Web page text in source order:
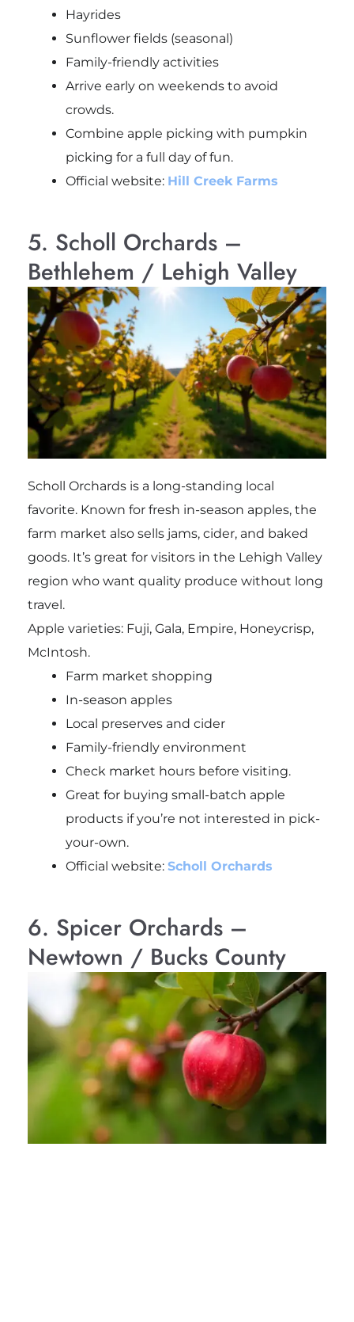
Hayrides
Sunflower fields (seasonal)
Family-friendly activities
Arrive early on weekends to avoid
crowds.
Combine apple picking with pumpkin
picking for a full day of fun.
Official website: Hill Creek Farms
5. Scholl Orchards –
Bethlehem / Lehigh Valley
Scholl Orchards is a long-standing local
favorite. Known for fresh in-season apples, the
farm market also sells jams, cider, and baked
goods. It’s great for visitors in the Lehigh Valley
region who want quality produce without long
travel.
Apple varieties: Fuji, Gala, Empire, Honeycrisp,
McIntosh.
Farm market shopping
In-season apples
Local preserves and cider
Family-friendly environment
Check market hours before visiting.
Great for buying small-batch apple
products if you’re not interested in pick-
your-own.
Official website: Scholl Orchards
6. Spicer Orchards –
Newtown / Bucks County